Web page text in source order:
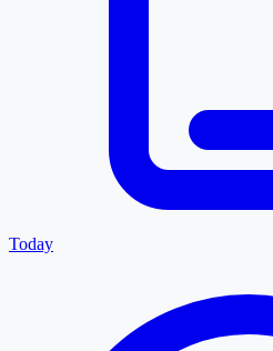
Today